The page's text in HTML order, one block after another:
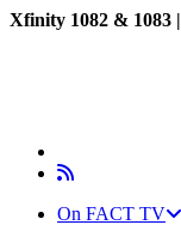
Xfinity 1082 & 1083 |
On FACT TV